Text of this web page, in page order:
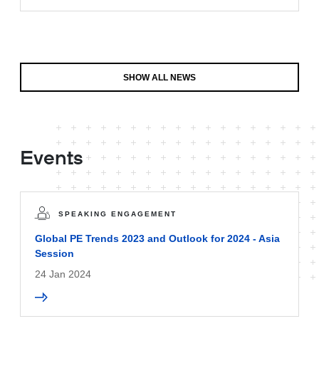
SHOW ALL NEWS
Events
SPEAKING ENGAGEMENT
Global PE Trends 2023 and Outlook for 2024 - Asia
Session
24 Jan 2024